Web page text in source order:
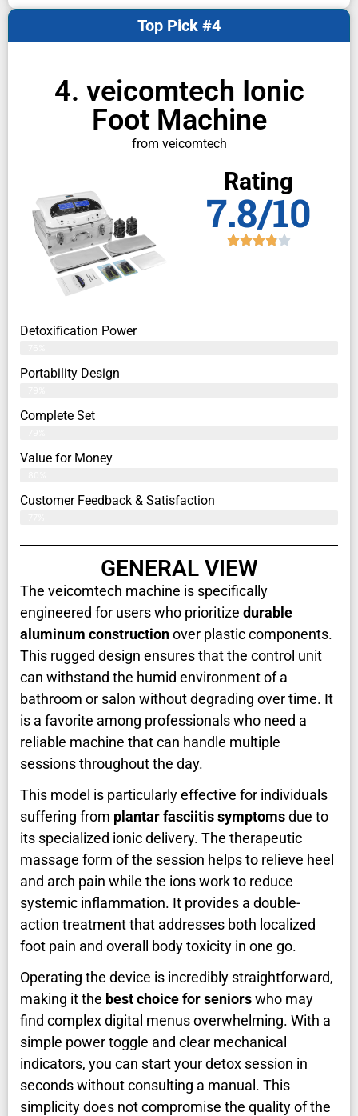
4. veicomtech Ionic
Foot Machine
from veicomtech
Top Pick #4
Rating
7.8/10
Detoxification Power
Portability Design
Complete Set
Value for Money
Customer Feedback & Satisfaction​
GENERAL VIEW
The veicomtech machine is specifically
engineered for users who prioritize durable
aluminum constructionover plastic components.
This rugged design ensures that the control unit
can withstand the humid environment of a
bathroom or salon without degrading over time. It
is a favorite among professionals who need a
reliable machine that can handle multiple
sessions throughout the day.
This model is particularly effective for individuals
suffering from plantar fasciitis symptomsdue to
its specialized ionic delivery. The therapeutic
massage form of the session helps to relieve heel
and arch pain while the ions work to reduce
systemic inflammation. It provides a double-
action treatment that addresses both localized
foot pain and overall body toxicity in one go.
Operating the device is incredibly straightforward,
making it the best choice for seniorswho may
find complex digital menus overwhelming. With a
simple power toggle and clear mechanical
indicators, you can start your detox session in
seconds without consulting a manual. This
simplicity does not compromise the quality of the